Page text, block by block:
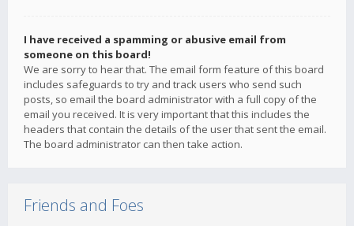
I have received a spamming or abusive email from
someone on this board!
We are sorry to hear that. The email form feature of this board
includes safeguards to try and track users who send such
posts, so email the board administrator with a full copy of the
email you received. It is very important that this includes the
headers that contain the details of the user that sent the email.
The board administrator can then take action.
Friends and Foes